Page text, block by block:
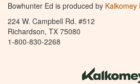
Bowhunter Ed is produced by Kalkomey
224 W. Campbell Rd. #512
Richardson, TX 75080
1-800-830-2268